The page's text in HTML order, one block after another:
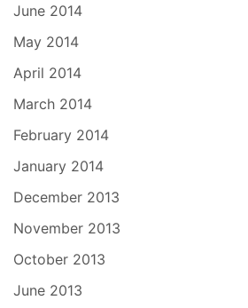
June 2014
May 2014
April 2014
March 2014
February 2014
January 2014
December 2013
November 2013
October 2013
June 2013